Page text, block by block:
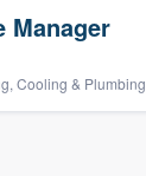
Manager
Cooling & Plumbing